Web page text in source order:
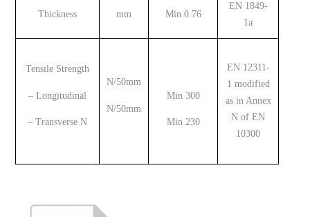
Thickness mm Min 0.76
EN 1849-
1a
Tensile Strength
– Longitudinal
– Transverse N
N/50mm
N/50mm
Min 300
Min 230
EN 12311-
1 modified
as in Annex
N of EN
10300